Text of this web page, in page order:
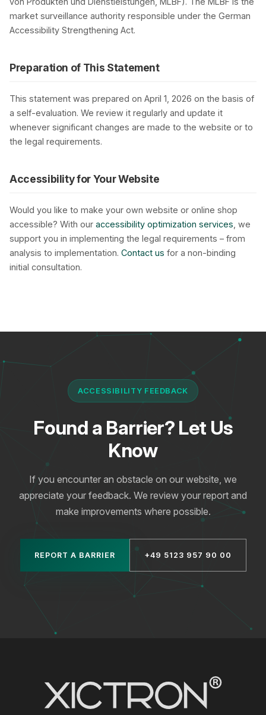
market surveillance authority responsible under the German
Accessibility Strengthening Act.
Preparation of This Statement
This statement was prepared on April 1, 2026 on the basis of
a self-evaluation. We review it regularly and update it
whenever significant changes are made to the website or to
the legal requirements.
Accessibility for Your Website
Would you like to make your own website or online shop
accessible? With our accessibility optimization services , we
support you in implementing the legal requirements – from
analysis to implementation. Contact us for a non-binding
initial consultation.
ACCESSIBILITY FEEDBACK
Found a Barrier? Let Us
Know
If you encounter an obstacle on our website, we
appreciate your feedback. We review your report and
make improvements where possible.
REPORT A BARRIER +49 5123 957 90 00